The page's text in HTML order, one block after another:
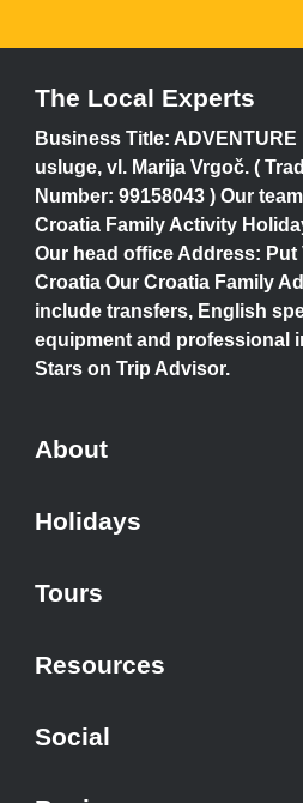
The Local Experts
Business Title: ADVENTURE
usluge, vl. Marija Vrgoč. (
Number: 99158043 ) Our
Croatia Family Activity
Our head office Address: Put
Croatia Our Croatia Family
include transfers, English
equipment and professional
Stars on Trip Advisor.
About
Holidays
Tours
Resources
Social